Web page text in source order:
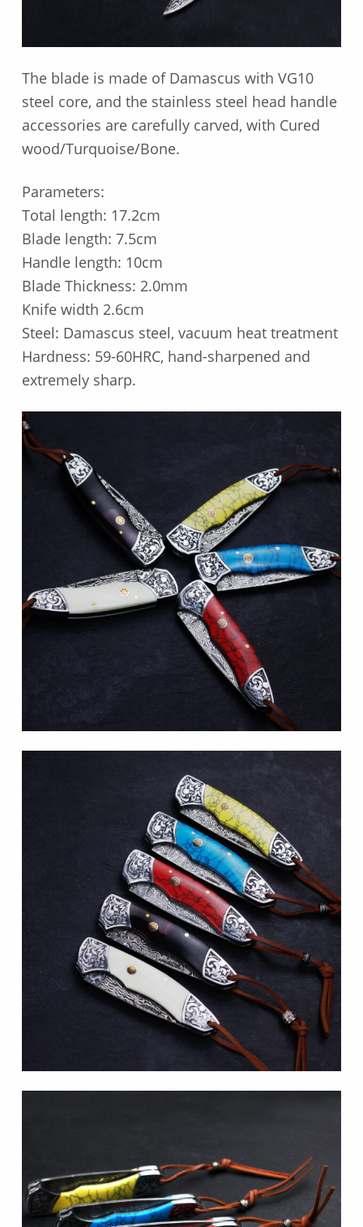
The blade is made of Damascus with VG10
steel core, and the stainless steel head handle
accessories are carefully carved, with Cured
wood/Turquoise/Bone.
Parameters:
Total length: 17.2cm
Blade length: 7.5cm
Handle length: 10cm
Blade Thickness: 2.0mm
Knife width 2.6cm
Steel: Damascus steel, vacuum heat treatment
Hardness: 59-60HRC, hand-sharpened and
extremely sharp.